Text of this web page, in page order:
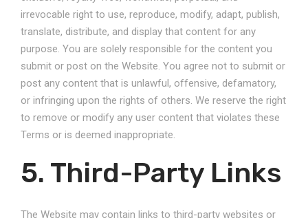
irrevocable right to use, reproduce, modify, adapt, publish,
translate, distribute, and display that content for any
purpose. You are solely responsible for the content you
submit or post on the Website. You agree not to submit or
post any content that is unlawful, offensive, defamatory,
or infringing upon the rights of others. We reserve the right
to remove or modify any user content that violates these
Terms or is deemed inappropriate.
5. Third-Party Links
The Website may contain links to third-party websites or